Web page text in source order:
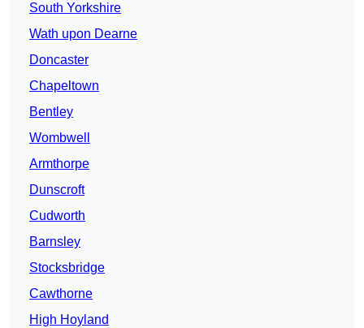
South Yorkshire
Wath upon Dearne
Doncaster
Chapeltown
Bentley
Wombwell
Armthorpe
Dunscroft
Cudworth
Barnsley
Stocksbridge
Cawthorne
High Hoyland